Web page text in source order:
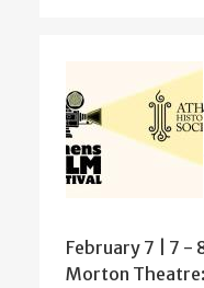
February 7 | 7 -
Morton